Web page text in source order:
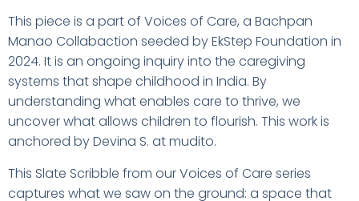
This piece is a part of Voices of Care, a Bachpan
Manao Collabaction seeded by EkStep Foundation in
2024. It is an ongoing inquiry into the caregiving
systems that shape childhood in India. By
understanding what enables care to thrive, we
uncover what allows children to flourish. This work is
anchored by Devina S. at mudito.
This Slate Scribble from our Voices of Care series
captures what we saw on the ground: a space that